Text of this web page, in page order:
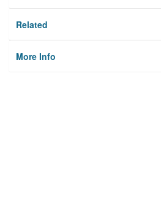
Related
More Info